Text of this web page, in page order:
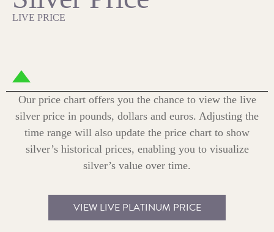
LIVE PRICE
Our price chart offers you the chance to view the live
silver price in pounds, dollars and euros. Adjusting the
time range will also update the price chart to show
silver’s historical prices, enabling you to visualize
silver’s value over time.
VIEW LIVE PLATINUM PRICE